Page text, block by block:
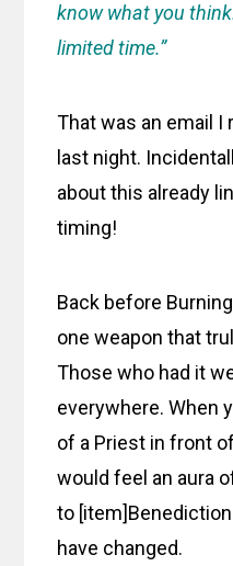
know what you
limited time.”
That was an email I
last night.
about this already
timing!
Back before
one weapon that
Those who had it
everywhere. When
of a Priest in front
would feel an aura
to
have changed.